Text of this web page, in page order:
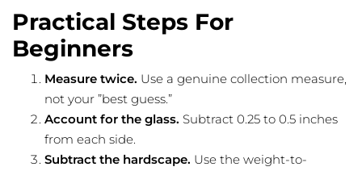
Practical Steps For
Beginners
Measure twice. Use a genuine collection measure,
not your ”best guess.”
Account for the glass. Subtract 0.25 to 0.5 inches
from each side.
Subtract the hardscape. Use the weight-to-